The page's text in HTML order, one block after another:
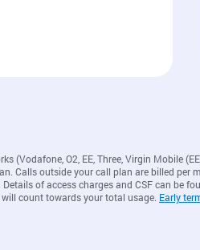
O2, EE, Three, Virgin Mobile
Calls outside your call plan are billed per
of access charges and CSF can be
count towards your total usage. Early